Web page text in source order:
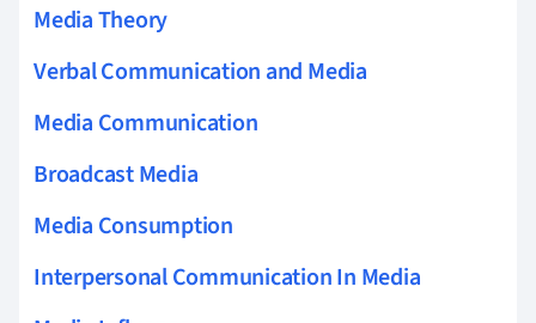
Media Theory
Verbal Communication and Media
Media Communication
Broadcast Media
Media Consumption
Interpersonal Communication In Media